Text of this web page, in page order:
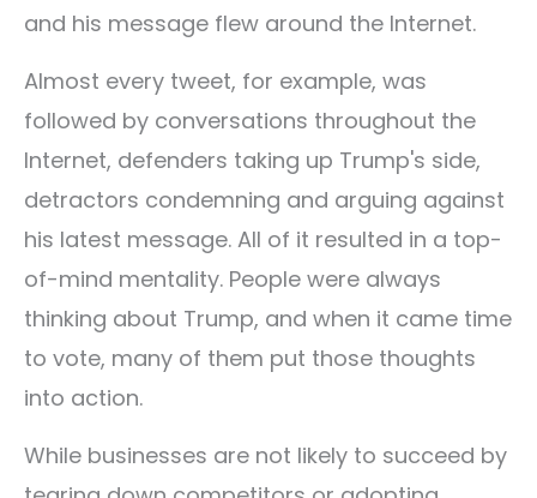
and his message flew around the Internet.
Almost every tweet, for example, was
followed by conversations throughout the
Internet, defenders taking up Trump's side,
detractors condemning and arguing against
his latest message. All of it resulted in a top-
of-mind mentality. People were always
thinking about Trump, and when it came time
to vote, many of them put those thoughts
into action.
While businesses are not likely to succeed by